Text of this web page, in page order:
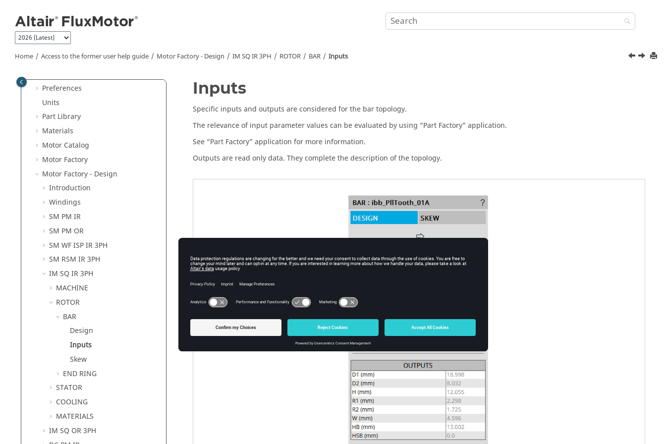
Home Access to the former user help guide Motor Factory - Design IM SQ IR 3PH ROTOR BAR Inputs
IM-SQ
DC-PM
Machine components
Access to the former user help guide
Preferences
Units
Part Library
Materials
Motor Catalog
Motor Factory
Motor Factory - Design
Introduction
Windings
SM PM IR
SM PM OR
SM WF ISP IR 3PH
SM RSM IR 3PH
IM SQ IR 3PH
MACHINE
ROTOR
BAR
Design
Inputs
Skew
END RING
STATOR
COOLING
MATERIALS
IM SQ OR 3PH
Inputs
Specific inputs and outputs are considered for the bar topology.
The relevance of input parameter values can be evaluated by using “Part Factory” application.
See “Part Factory” application for more information.
Outputs are read only data. They complete the description of the topology.